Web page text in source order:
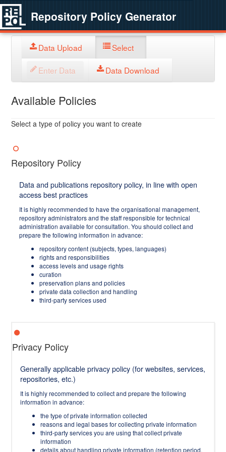
Repository Policy Generator
Data Upload Select
Enter Data Data Download
Available Policies
Select a type of policy you want to create
Repository Policy
Data and publications repository policy, in line with open
access best practices
It is highly recommended to have the organisational management,
repository administrators and the staff responsible for technical
administration available for consultation. You should collect and
prepare the following information in advance:
repository content (subjects, types, languages)
rights and responsibilities
access levels and usage rights
curation
preservation plans and policies
private data collection and handling
third-party services used
Privacy Policy
Generally applicable privacy policy (for websites, services,
repositories, etc.)
It is highly recommended to collect and prepare the following
information in advance:
the type of private information collected
reasons and legal bases for collecting private information
third-party services you are using that collect private
information
details about handling private information (retention period,